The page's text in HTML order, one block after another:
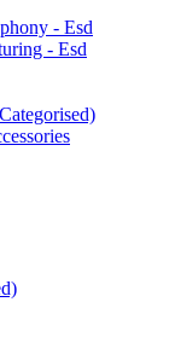
- Esd
- Esd